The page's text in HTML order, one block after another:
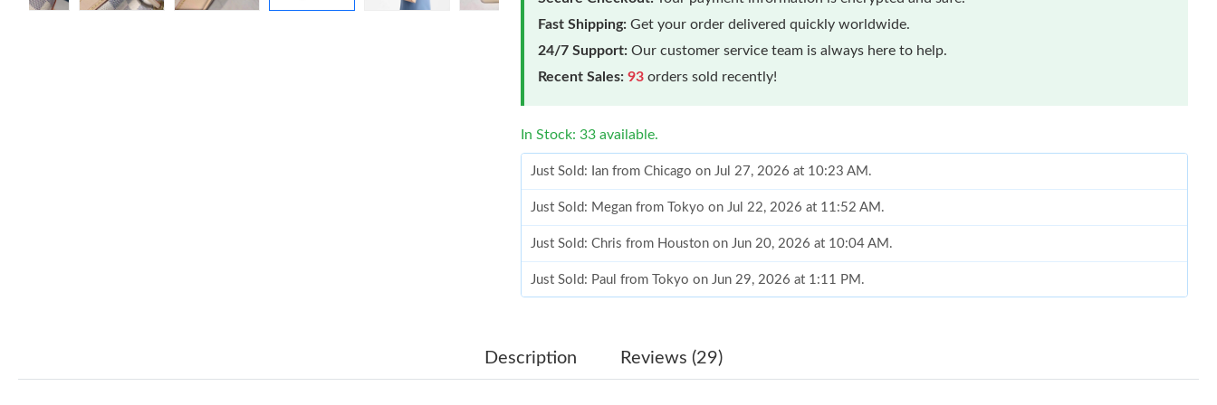
Fast Shipping: Get your order delivered quickly worldwide.
24/7 Support: Our customer service team is always here to help.
Recent Sales: 93 orders sold recently!
In Stock: 33 available.
Just Sold: Ian from Chicago on Jul 27, 2026 at 10:23 AM.
Just Sold: Megan from Tokyo on Jul 22, 2026 at 11:52 AM.
Just Sold: Chris from Houston on Jun 20, 2026 at 10:04 AM.
Just Sold: Paul from Tokyo on Jun 29, 2026 at 1:11 PM.
Just Sold: Ethan from Phoenix on May 16, 2026 at 11:37 AM.
Just Sold: Wendy from Orlando on Jul 18, 2026 at 5:37 PM.
Description Reviews (29)